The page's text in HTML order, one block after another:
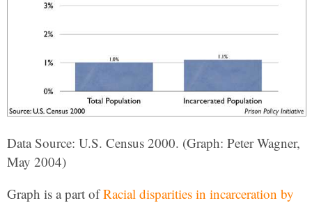
Data Source: U.S. Census 2000. (Graph: Peter Wagner,
May 2004)
Graph is a part ofRacial disparities in incarceration by